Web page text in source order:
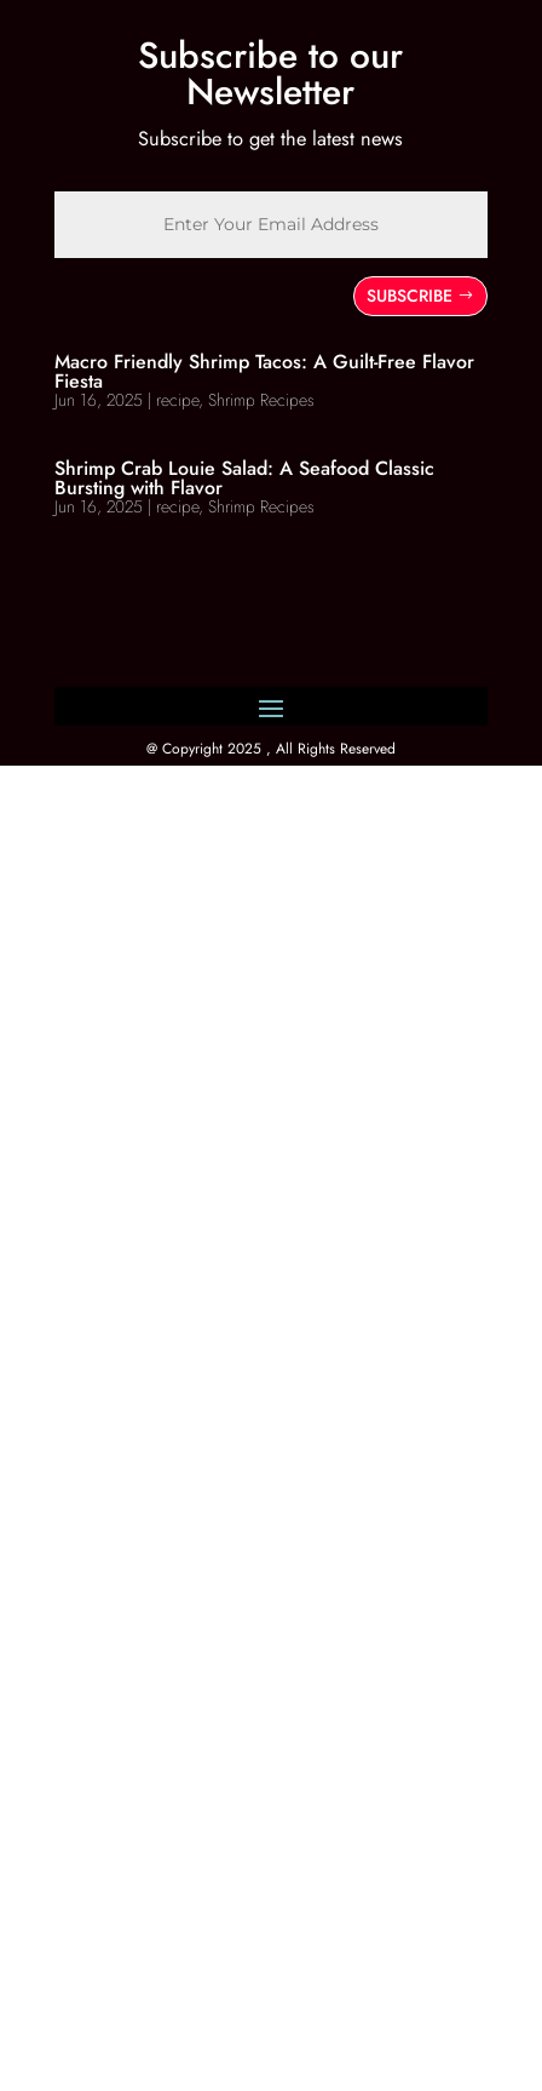
Subscribe to our
Newsletter
Subscribe to get the latest news
SUBSCRIBE
Macro Friendly Shrimp Tacos: A Guilt-Free Flavor
Fiesta
Jun 16, 2025 | recipe, Shrimp Recipes
Shrimp Crab Louie Salad: A Seafood Classic
Bursting with Flavor
Jun 16, 2025 | recipe, Shrimp Recipes
@ Copyright 2025 , All Rights Reserved